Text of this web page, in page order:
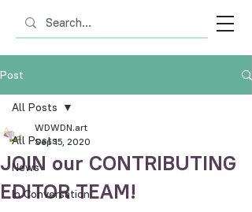
Post
All Posts
News
In Conversation
All Posts
JOIN our CONTRIBUTING
EDITOR TEAM!
WDWDN.art
Sep 15, 2020